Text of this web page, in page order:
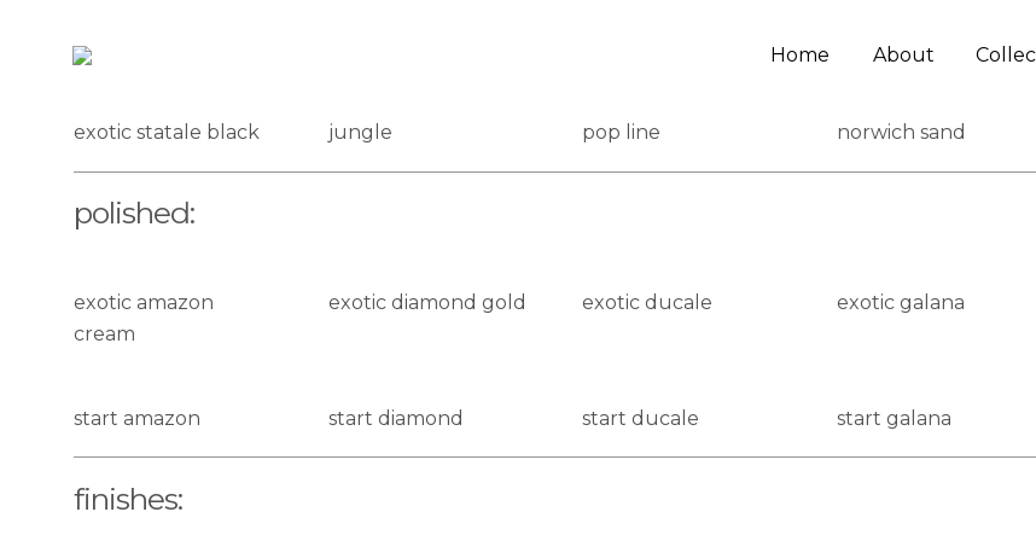
Home About
natural:
exotic statale black jungle pop line norwich sand
polished:
exotic amazon
cream
exotic diamond gold exotic ducale exotic galana
start amazon start diamond start ducale start galana
finishes: